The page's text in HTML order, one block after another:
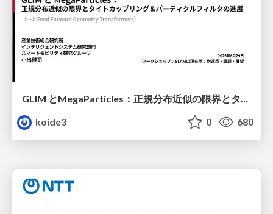
GLIM とMegaParticles：正規分布近似の限界とタイトカップリング＆パーティクルフィルタの進展 / GLIM and MegaParticles : Progress of the distribution representation in SLAM
koide3
0 680